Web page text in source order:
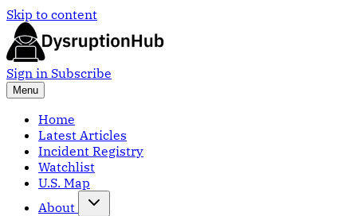
Skip to content
Sign in Subscribe
Menu
Home
Latest Articles
Incident Registry
Watchlist
U.S. Map
About